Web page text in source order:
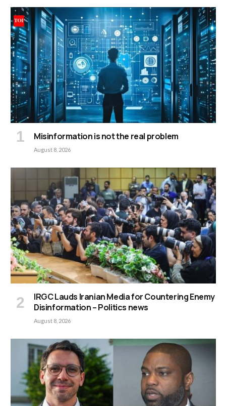
Misinformation is not the real problem
August 8, 2026
IRGC Lauds Iranian Media for Countering Enemy
Disinformation – Politics news
August 8, 2026